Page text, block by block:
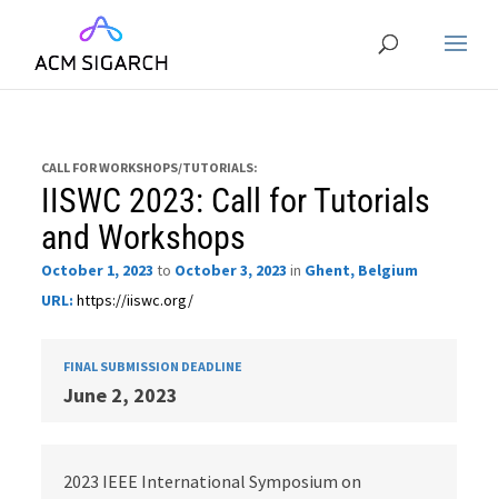
CALL FOR WORKSHOPS/TUTORIALS:
IISWC 2023: Call for Tutorials
and Workshops
October 1, 2023 to October 3, 2023 in Ghent, Belgium
URL: https://iiswc.org/
FINAL SUBMISSION DEADLINE
June 2, 2023
2023 IEEE International Symposium on